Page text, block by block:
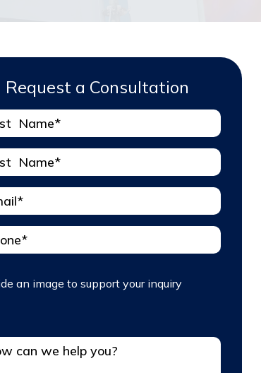
Request a Consultation
an image to support your inquiry